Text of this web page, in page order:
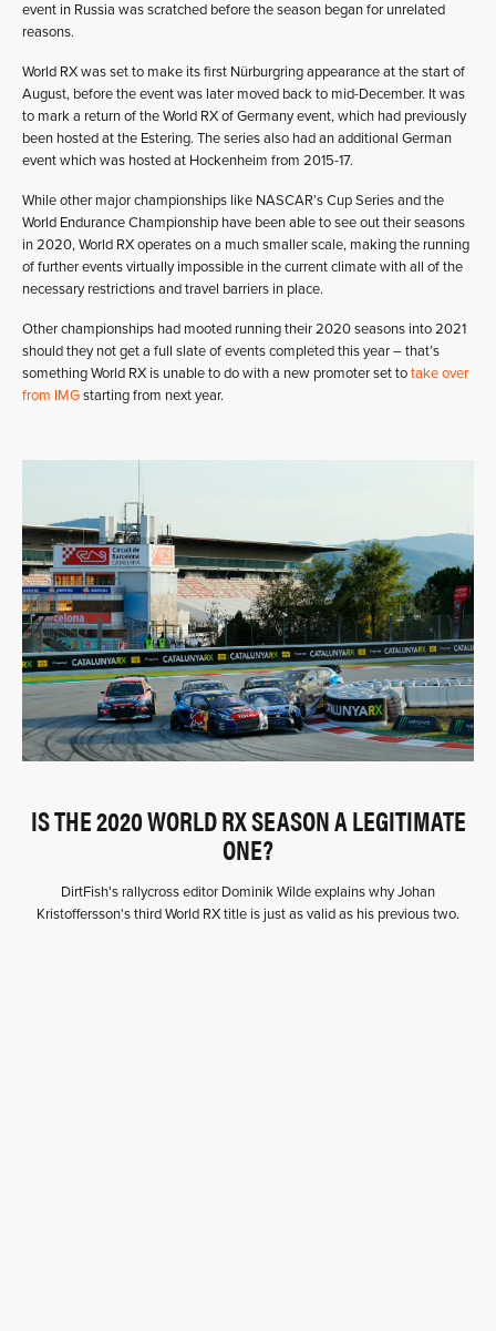
event in Russia was scratched before the season began for unrelated
reasons.
World RX was set to make its first Nürburgring appearance at the start of
August, before the event was later moved back to mid-December. It was
to mark a return of the World RX of Germany event, which had previously
been hosted at the Estering. The series also had an additional German
event which was hosted at Hockenheim from 2015-17.
While other major championships like NASCAR’s Cup Series and the
World Endurance Championship have been able to see out their seasons
in 2020, World RX operates on a much smaller scale, making the running
of further events virtually impossible in the current climate with all of the
necessary restrictions and travel barriers in place.
Other championships had mooted running their 2020 seasons into 2021
should they not get a full slate of events completed this year – that’s
something World RX is unable to do with a new promoter set totake over
from IMGstarting from next year.
IS THE 2020 WORLD RX SEASON A LEGITIMATE
ONE?
DirtFish's rallycross editor Dominik Wilde explains why Johan
Kristoffersson's third World RX title is just as valid as his previous two.